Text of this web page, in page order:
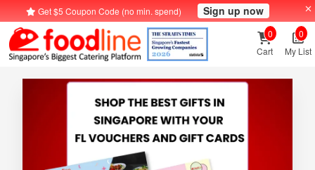
Get $5 Coupon Code (no min. spend) Sign up now
Cart
0
My List
0